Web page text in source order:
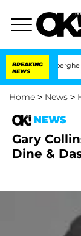
BREAKING
NEWS
Split
Home > News >
NEWS
Gary
Dine &